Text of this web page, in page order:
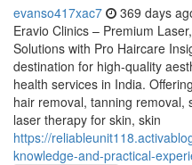
evanso417xac7 369 days
Eravio Clinics – Premium
Solutions with Pro Haircare
destination for high-quality
health services in India.
hair removal, tanning removal,
laser therapy for skin, skin
https://
knowledge-and-practical-